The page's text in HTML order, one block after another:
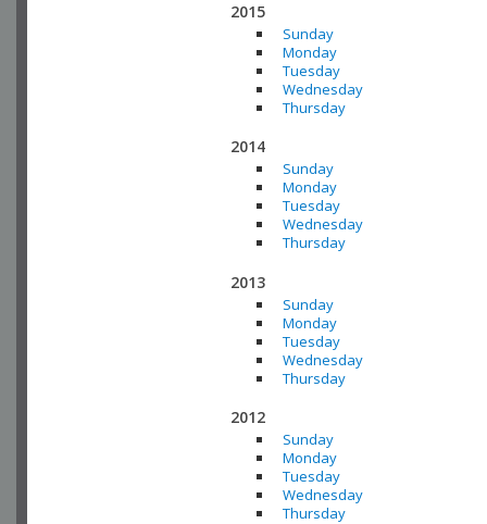
2015
Sunday
Monday
Tuesday
Wednesday
Thursday
2014
Sunday
Monday
Tuesday
Wednesday
Thursday
2013
Sunday
Monday
Tuesday
Wednesday
Thursday
2012
Sunday
Monday
Tuesday
Wednesday
Thursday